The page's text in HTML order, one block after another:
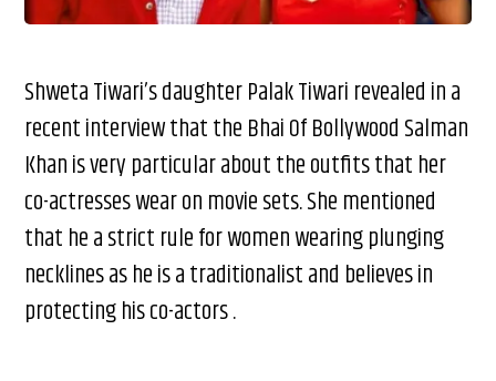
Shweta Tiwari’s daughter Palak Tiwari revealed in a
recent interview that the Bhai Of Bollywood Salman
Khan is very particular about the outfits that her
co-actresses wear on movie sets. She mentioned
that he a strict rule for women wearing plunging
necklines as he is a traditionalist and believes in
protecting his co-actors .